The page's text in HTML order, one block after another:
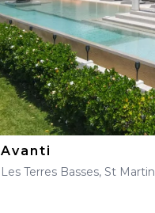
Avanti
Les Terres Basses, St Martin